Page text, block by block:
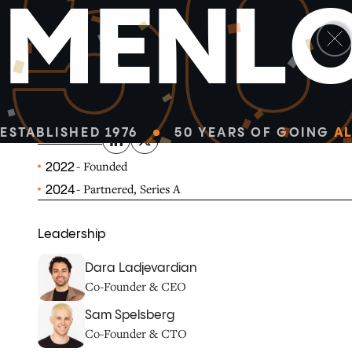
MENL
ESTABLISHED 1976 50 YEARS OF GOING
Delphi turns your expertise into a 24/7 Digital
your impact.
DELPHI.AI
linkedinx-twitter
2022- Founded
2024- Partnered, Series A
Leadership
Dara Ladjevardian
Co-Founder & CEO
Sam Spelsberg
Co-Founder & CTO